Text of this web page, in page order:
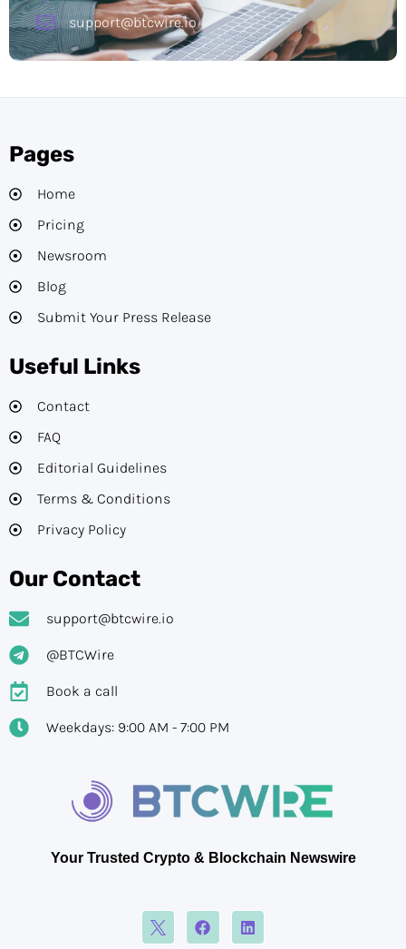
support@btcwire.io
Your Trusted Crypto & Blockchain Newswire
Pages
Home
Pricing
Newsroom
Blog
Submit Your Press Release
Useful Links
Contact
FAQ
Editorial Guidelines​
Terms & Conditions
Privacy Policy
Our Contact
support@btcwire.io
@BTCWire
Book a call
Weekdays: 9:00 AM - 7:00 PM